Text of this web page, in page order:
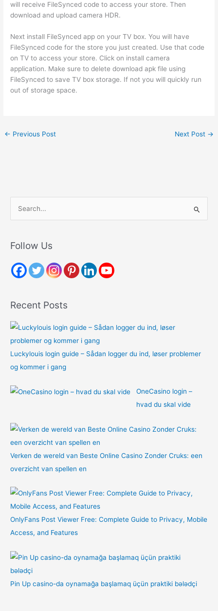
will receive FileSynced code to access your store. Then
download and upload camera HDR.
Next install FileSynced app on your TV box. You will have
FileSynced code for the store you just created. Use that code
on TV to access your store. Click on install camera
application. Make sure to delete download apk file using
FileSynced to save TV box storage. If not you will quickly run
out of storage space.
← Previous Post Next Post →
r
h
r
:
Follow Us
Recent Posts
Luckylouis login guide – Sådan logger du ind, løser problemer
og kommer i gang
OneCasino login –
hvad du skal vide
Verken de wereld van Beste Online Casino Zonder Cruks: een
overzicht van spellen en
OnlyFans Post Viewer Free: Complete Guide to Privacy, Mobile
Access, and Features
Pin Up casino-da oynamağa başlamaq üçün praktiki bələdçi